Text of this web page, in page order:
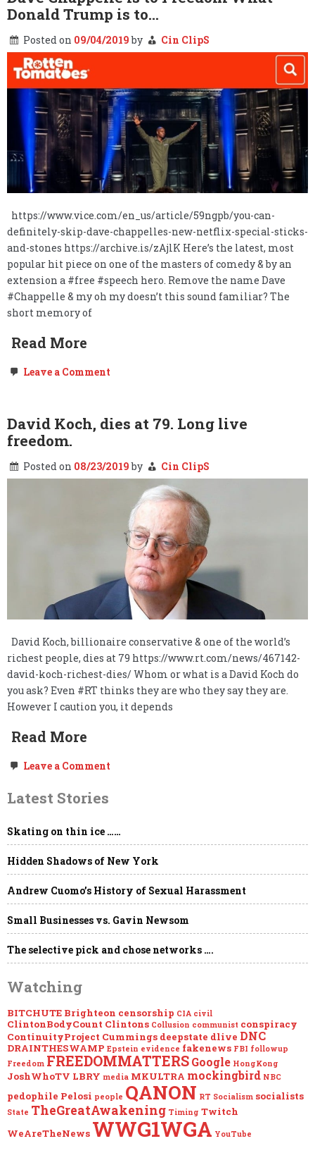
Donald Trump is to…
Posted on 09/04/2019by Cin ClipS
https://www.vice.com/en_us/article/59ngpb/you-can-
definitely-skip-dave-chappelles-new-netflix-special-sticks-
and-stones https://archive.is/zAjlK Here’s the latest, most
popular hit piece on one of the masters of comedy & by an
extension a #free #speech hero. Remove the name Dave
#Chappelle & my oh my doesn’t this sound familiar? The
short memory of
Read More
Leave a Comment
to
Freedom
Trump
is
David Koch, dies at 79. Long live
freedom.
Posted on 08/23/2019by Cin ClipS
David Koch, billionaire conservative & one of the world’s
richest people, dies at 79 https://www.rt.com/news/467142-
david-koch-richest-dies/ Whom or what is a David Koch do
you ask? Even #RT thinks they are who they say they are.
However I caution you, it depends
Read More
Leave a Comment
Long
live
freedom.
Latest Stories
Skating on thin ice ……
Hidden Shadows of New York
Andrew Cuomo’s History of Sexual Harassment
Small Businesses vs. Gavin Newsom
The selective pick and chose networks ….
Watching
BITCHUTE Brighteon censorship CIA civil
ClintonBodyCount Clintons Collusion communist conspiracy
ContinuityProject Cummings deepstate dlive DNC
DRAINTHESWAMP Epstein evidence fakenews FBI followup
Freedom FREEDOMMATTERSGoogle HongKong
JoshWhoTV LBRY media MKULTRA mockingbird NBC
pedophile Pelosi people QANON RT Socialism socialists
State TheGreatAwakening Timing Twitch
WeAreTheNews WWG1WGA YouTube